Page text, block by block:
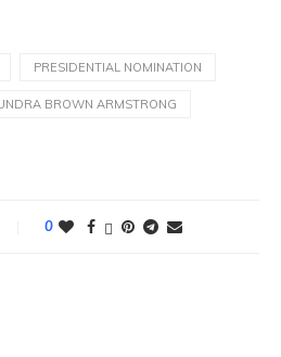
PRESIDENTIAL NOMINATION
BROWN ARMSTRONG
0